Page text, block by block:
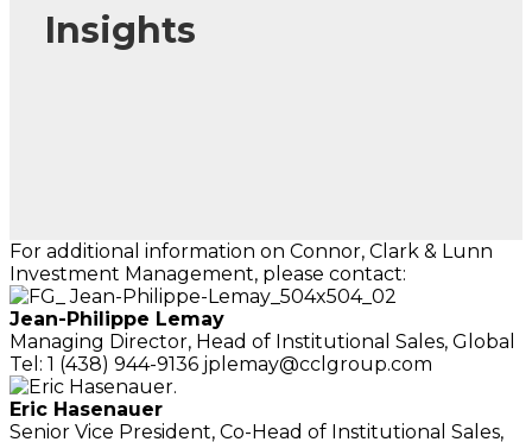
Insights
For additional information on Connor, Clark & Lunn
Investment Management, please contact:
Jean-Philippe Lemay
Managing Director, Head of Institutional Sales, Global
Tel: 1 (438) 944-9136 jplemay@cclgroup.com
Eric Hasenauer
Senior Vice President, Co-Head of Institutional Sales,